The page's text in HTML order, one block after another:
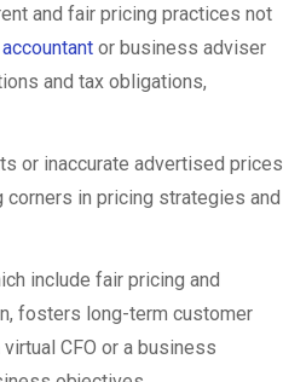
and fair pricing practices not
accountant or business adviser
and tax obligations,
or inaccurate advertised prices
in pricing strategies and
include fair pricing and
fosters long-term customer
CFO or a business